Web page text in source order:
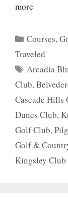
more
Categories
Courses,
Traveled
Tags
Arcadia
Club,
Cascade Hills
Dunes Club,
Golf Club,
Golf &
Kingsley Club